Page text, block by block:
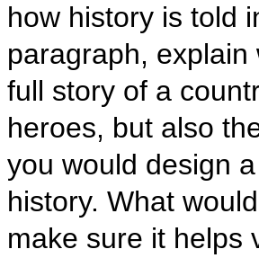
how history is told
paragraph,
full story of a
heroes, but also
you would design
history. What
make sure it helps